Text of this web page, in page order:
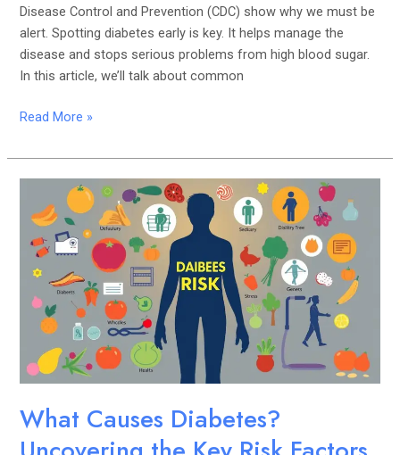
Disease Control and Prevention (CDC) show why we must be
alert. Spotting diabetes early is key. It helps manage the
disease and stops serious problems from high blood sugar.
In this article, we’ll talk about common
Read More »
What Causes Diabetes?
Causes
Diabetes?
Uncovering
the
Key
Risk
Factors